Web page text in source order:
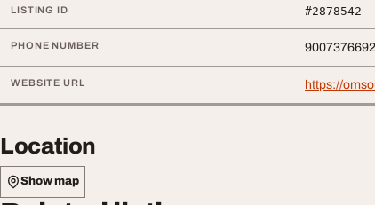
LISTING ID #2878542
PHONE NUMBER 9007376692
WEBSITE URL https://
Location
Show map